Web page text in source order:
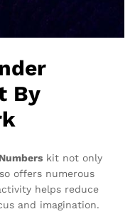
By
kit not only
offers numerous
helps reduce
and imagination.